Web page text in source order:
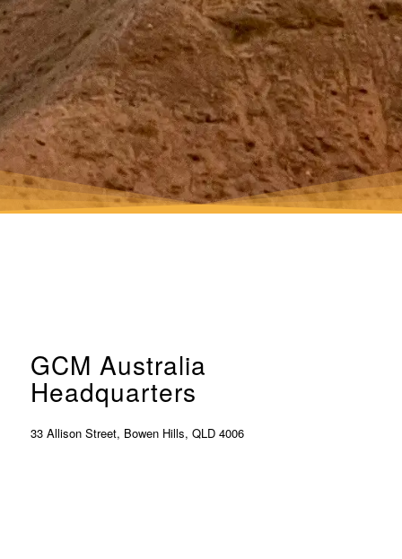
GCM Australia
Headquarters
33 Allison Street, Bowen Hills, QLD 4006